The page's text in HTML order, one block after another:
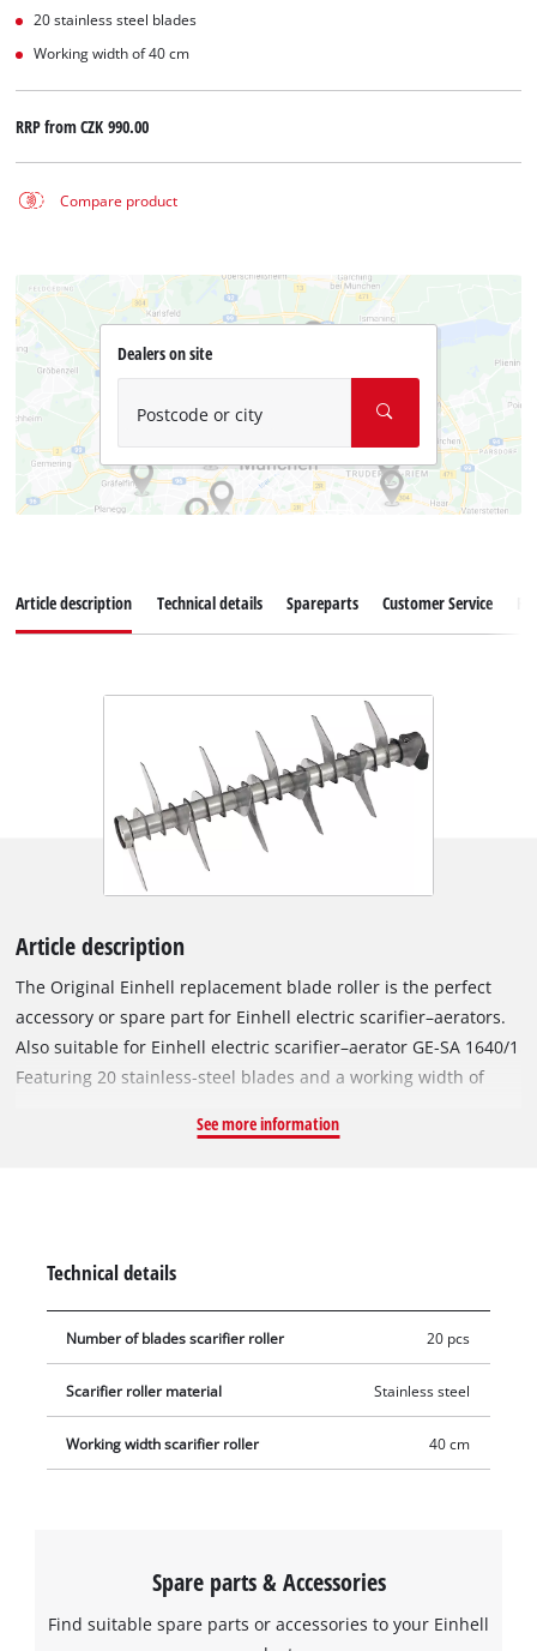
20 stainless steel blades
Working width of 40 cm
RRP fromCZK 990.00
Compare product
Dealers on site
Postcode or city
Article description Technical details Spareparts Customer Service
Article description
The Original Einhell replacement blade roller is the perfect
accessory or spare part for Einhell electric scarifier–aerators.
Also suitable for Einhell electric scarifier–aerator GE-SA 1640/1
Featuring 20 stainless-steel blades and a working width of
thus ensuring a well-groomed and healthy lawn. The roller to
See more information
Technical details
Number of blades scarifier roller 20 pcs
Scarifier roller material Stainless steel
Working width scarifier roller 40 cm
Spare parts & Accessories
Find suitable spare parts or accessories to your Einhell